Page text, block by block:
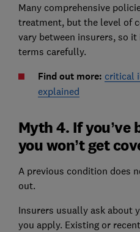
Many comprehensive
treatment, but the level of
vary between insurers, so
terms carefully.
Find out more: critical
explained
Myth 4. If you’ve
you won’t get
A previous condition does
out.
Insurers usually ask about
you apply. Existing or